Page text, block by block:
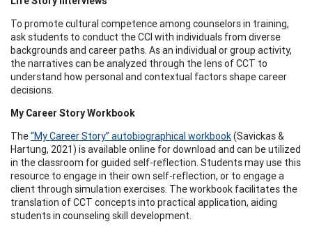
To promote cultural competence among counselors in training,
ask students to conduct the CCI with individuals from diverse
backgrounds and career paths. As an individual or group activity,
the narratives can be analyzed through the lens of CCT to
understand how personal and contextual factors shape career
decisions.
My Career Story Workbook
The“My Career Story” autobiographical workbook(Savickas &
Hartung, 2021) is available online for download and can be utilized
in the classroom for guided self-reflection. Students may use this
resource to engage in their own self-reflection, or to engage a
client through simulation exercises. The workbook facilitates the
translation of CCT concepts into practical application, aiding
students in counseling skill development.